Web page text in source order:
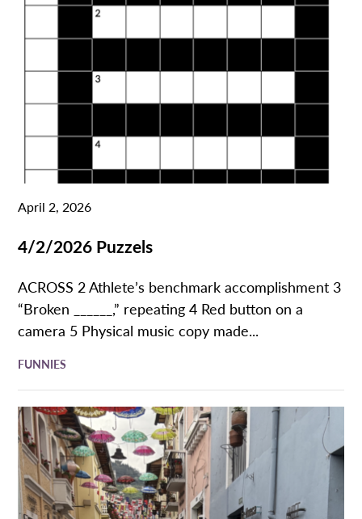
April 2, 2026
4/2/2026 Puzzels
ACROSS 2 Athlete’s benchmark accomplishment 3
“Broken ______,” repeating 4 Red button on a
camera 5 Physical music copy made...
FUNNIES